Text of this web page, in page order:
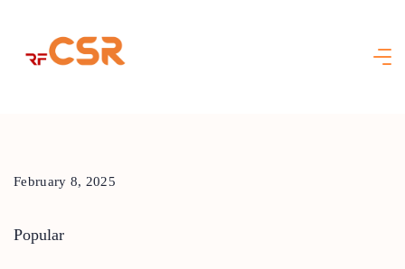
content
February 8, 2025
Popular